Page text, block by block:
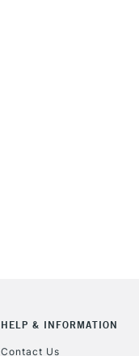
HELP & INFORMATION
Contact Us